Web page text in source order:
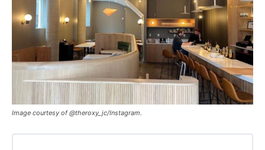
Image courtesy of @theroxy_jc/Instagram.